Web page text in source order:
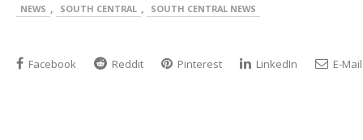
NEWS , SOUTH CENTRAL , SOUTH CENTRAL NEWS
Facebook Reddit Pinterest LinkedIn E-Mail